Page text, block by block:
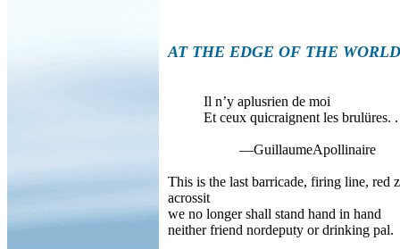
AT THE EDGE OF THE WORLD
Il n’y aplusrien de moi
Et ceux quicraignent les brulüres. .
—GuillaumeApollinaire
This is the last barricade, firing line, red
acrossit
we no longer shall stand hand in hand
neither friend nordeputy or drinking pal.